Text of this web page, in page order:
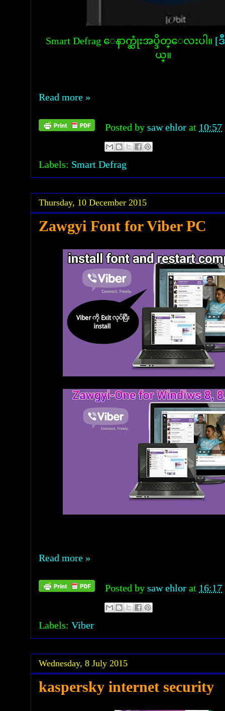
Smart Defrag ေနာက္ဆုံးအပ္ဒိတ္ေလးပါ။ [
ယ္။
Read more »
Posted by saw ehlor at 10:57
Labels: Smart Defrag
Thursday, 10 December 2015
Zawgyi Font for Viber PC
Read more »
Posted by saw ehlor at 16:17
Labels: Viber
Wednesday, 8 July 2015
kaspersky internet security